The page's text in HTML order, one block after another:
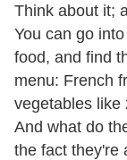
Think about it;
You can go
food, and find
menu: French
vegetables like
And what do
the fact they're